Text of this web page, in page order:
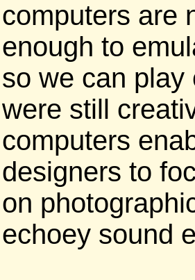
computers are
enough to
so we can play
were still
computers
designers to
on
echoey sound